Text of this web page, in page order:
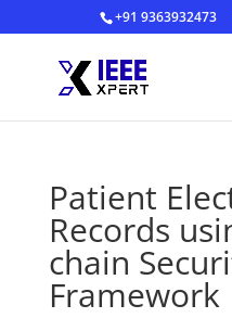
+91 9363932473
Patient
Records
chain
Framework